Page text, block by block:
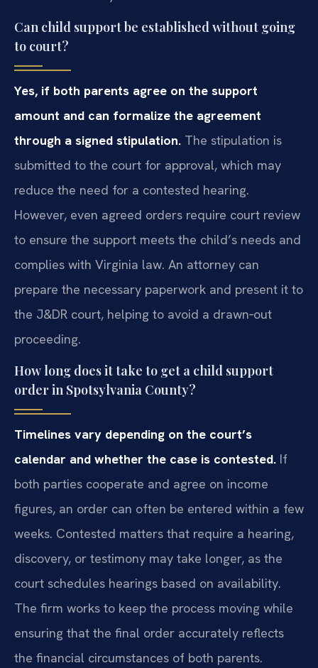
Can child support be established without going
to court?
Yes, if both parents agree on the support
amount and can formalize the agreement
through a signed stipulation. The stipulation is
submitted to the court for approval, which may
reduce the need for a contested hearing.
However, even agreed orders require court review
to ensure the support meets the child’s needs and
complies with Virginia law. An attorney can
prepare the necessary paperwork and present it to
the J&DR court, helping to avoid a drawn‑out
proceeding.
How long does it take to get a child support
order in Spotsylvania County?
Timelines vary depending on the court’s
calendar and whether the case is contested. If
both parties cooperate and agree on income
figures, an order can often be entered within a few
weeks. Contested matters that require a hearing,
discovery, or testimony may take longer, as the
court schedules hearings based on availability.
The firm works to keep the process moving while
ensuring that the final order accurately reflects
the financial circumstances of both parents.